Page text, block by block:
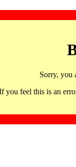
Sorry, you
you feel this is an